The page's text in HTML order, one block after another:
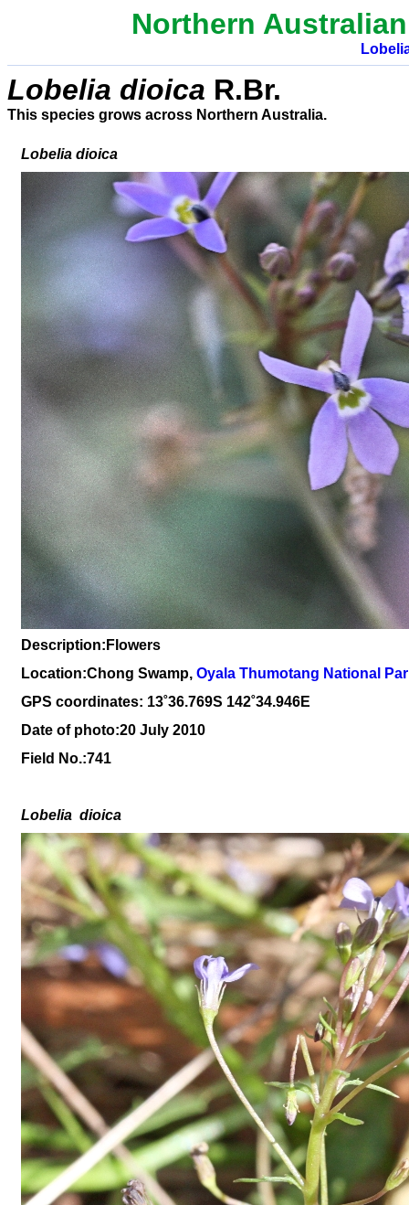
Northern Australian
Lobelia dioica R.Br.
This species grows across Northern Australia.
Lobelia dioica
Description:Flowers
Location:Chong Swamp, Oyala Thumotang National
GPS coordinates: 13˚36.769S 142˚34.946E
Date of photo:20 July 2010
Field No.:741
Lobelia dioica